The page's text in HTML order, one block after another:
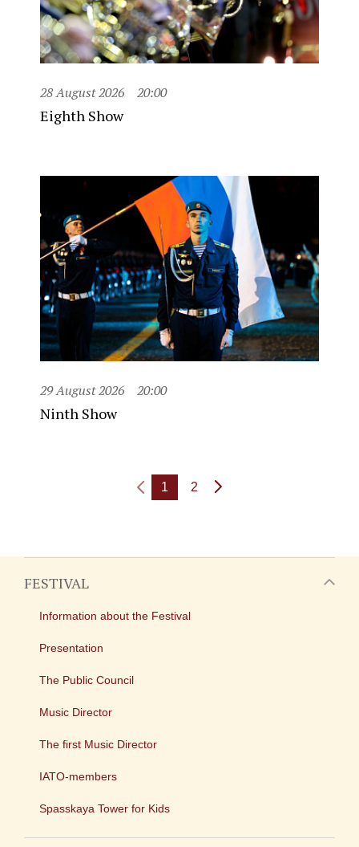
28 August 2026 20:00
Eighth Show
29 August 2026 20:00
Ninth Show
1 2
FESTIVAL
Information about the Festival
Presentation
The Public Council
Music Director
The first Music Director
IATO-members
Spasskaya Tower for Kids